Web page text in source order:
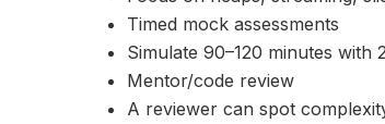
Timed mock assessments
Simulate 90–120 minutes with
Mentor/code review
A reviewer can spot